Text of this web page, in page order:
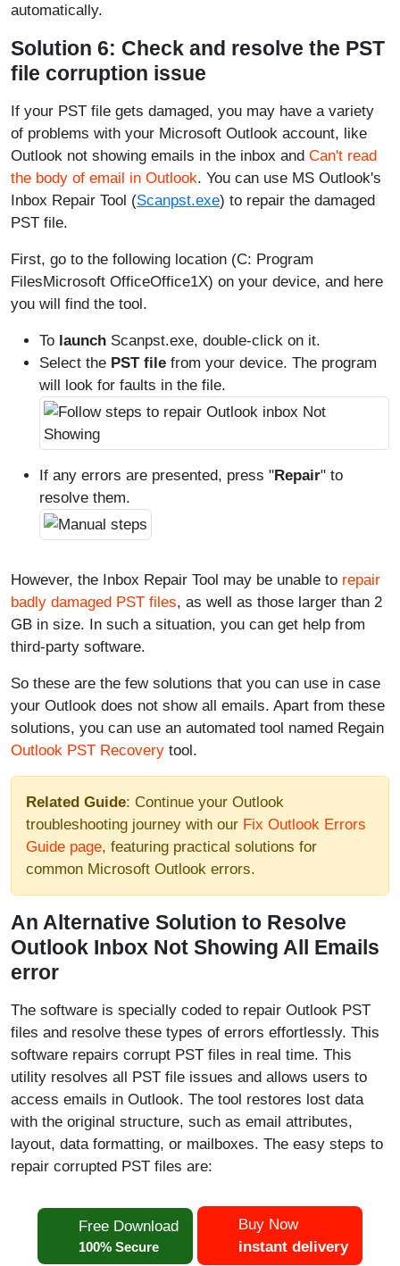
automatically.
Solution 6: Check and resolve the PST
file corruption issue
If your PST file gets damaged, you may have a variety
of problems with your Microsoft Outlook account, like
Outlook not showing emails in the inbox and Can't read
the body of email in Outlook. You can use MS Outlook's
Inbox Repair Tool (Scanpst.exe) to repair the damaged
PST file.
First, go to the following location (C: Program
FilesMicrosoft OfficeOffice1X) on your device, and here
you will find the tool.
To launch Scanpst.exe, double-click on it.
Select the PST file from your device. The program
will look for faults in the file.
If any errors are presented, press "Repair" to
resolve them.
However, the Inbox Repair Tool may be unable to repair
badly damaged PST files, as well as those larger than 2
GB in size. In such a situation, you can get help from
third-party software.
So these are the few solutions that you can use in case
your Outlook does not show all emails. Apart from these
solutions, you can use an automated tool named Regain
Outlook PST Recovery tool.
Related Guide: Continue your Outlook
troubleshooting journey with our Fix Outlook Errors
Guide page, featuring practical solutions for
common Microsoft Outlook errors.
An Alternative Solution to Resolve
Outlook Inbox Not Showing All Emails
error
The software is specially coded to repair Outlook PST
files and resolve these types of errors effortlessly. This
software repairs corrupt PST files in real time. This
utility resolves all PST file issues and allows users to
access emails in Outlook. The tool restores lost data
with the original structure, such as email attributes,
layout, data formatting, or mailboxes. The easy steps to
repair corrupted PST files are:
Free Download
100% Secure
Buy Now
instant delivery